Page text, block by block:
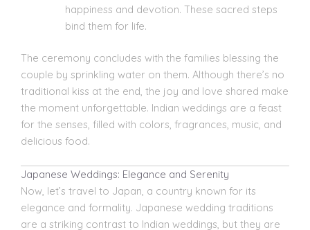
happiness and devotion. These sacred steps
bind them for life.
The ceremony concludes with the families blessing the
couple by sprinkling water on them. Although there’s no
traditional kiss at the end, the joy and love shared make
the moment unforgettable. Indian weddings are a feast
for the senses, filled with colors, fragrances, music, and
delicious food.
Japanese Weddings: Elegance and Serenity
Now, let’s travel to Japan, a country known for its
elegance and formality. Japanese wedding traditions
are a striking contrast to Indian weddings, but they are